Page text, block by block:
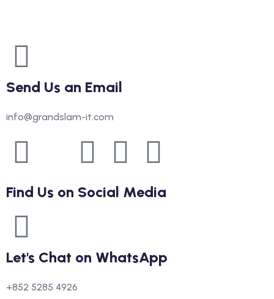
Send Us an Email
info@grandslam-it.com
Find Us on Social Media
Let's Chat on WhatsApp
+852 5285 4926